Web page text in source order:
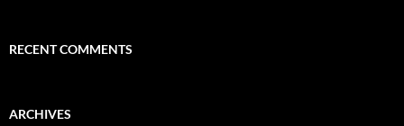
RECENT COMMENTS
ARCHIVES